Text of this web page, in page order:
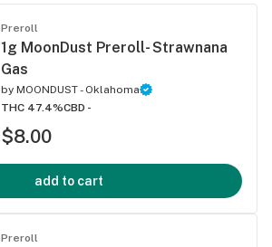
Preroll
1g MoonDust Preroll- Strawnana
Gas
by MOONDUST - Oklahoma
THC 47.4%CBD -
$8.00
add to cart
Preroll